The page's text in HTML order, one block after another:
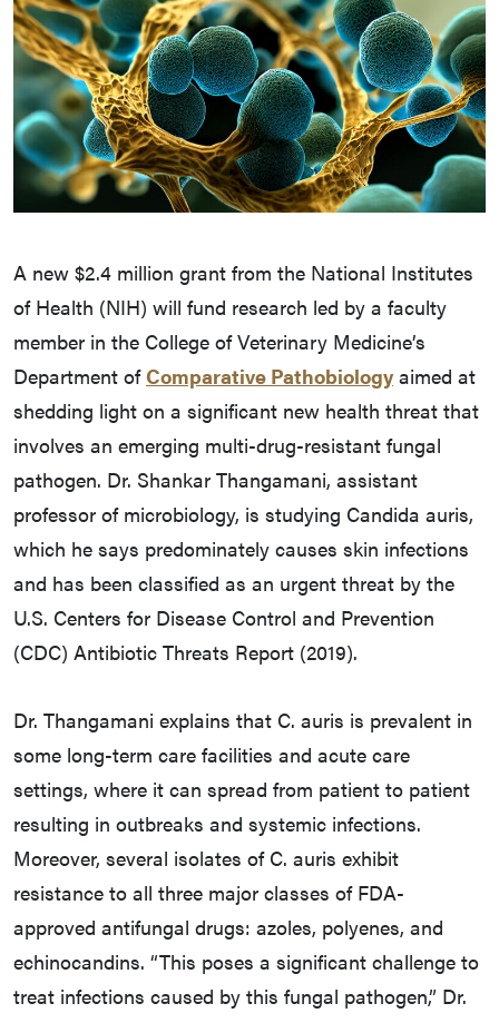
A new $2.4 million grant from the National Institutes
of Health (NIH) will fund research led by a faculty
member in the College of Veterinary Medicine’s
Department ofComparative Pathobiology aimed at
shedding light on a significant new health threat that
involves an emerging multi-drug-resistant fungal
pathogen. Dr. Shankar Thangamani, assistant
professor of microbiology, is studying Candida auris,
which he says predominately causes skin infections
and has been classified as an urgent threat by the
U.S. Centers for Disease Control and Prevention
(CDC) Antibiotic Threats Report (2019).
Dr. Thangamani explains that C. auris is prevalent in
some long-term care facilities and acute care
settings, where it can spread from patient to patient
resulting in outbreaks and systemic infections.
Moreover, several isolates of C. auris exhibit
resistance to all three major classes of FDA-
approved antifungal drugs: azoles, polyenes, and
echinocandins. “This poses a significant challenge to
treat infections caused by this fungal pathogen,” Dr.